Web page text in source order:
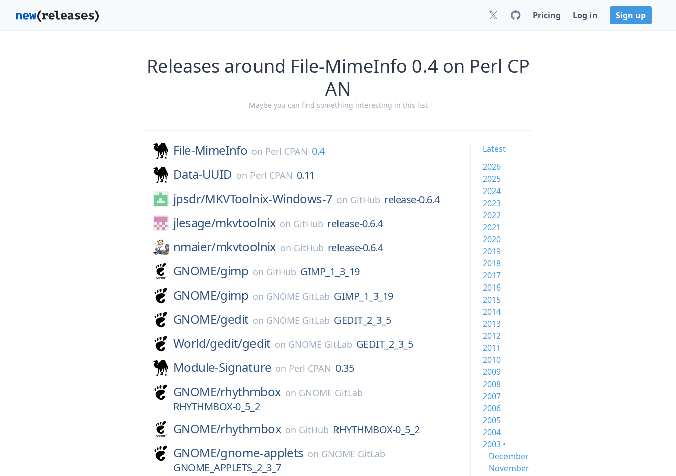
Pricing Log in Sign up
Releases around File-MimeInfo 0.4 on Perl CP
AN
Maybe you can find something interesting in this list
File-MimeInfo on Perl CPAN 0.4
Data-UUID on Perl CPAN 0.11
jpsdr/MKVToolnix-Windows-7 on GitHub release-0.6.4
jlesage/mkvtoolnix on GitHub release-0.6.4
nmaier/mkvtoolnix on GitHub release-0.6.4
GNOME/gimp on GitHub GIMP_1_3_19
GNOME/gimp on GNOME GitLab GIMP_1_3_19
GNOME/gedit on GNOME GitLab GEDIT_2_3_5
World/gedit/gedit on GNOME GitLab GEDIT_2_3_5
Module-Signature on Perl CPAN 0.35
GNOME/rhythmbox on GNOME GitLab
RHYTHMBOX-0_5_2
GNOME/rhythmbox on GitHub RHYTHMBOX-0_5_2
GNOME/gnome-applets on GNOME GitLab
GNOME_APPLETS_2_3_7
Latest
2026
2025
2024
2023
2022
2021
2020
2019
2018
2017
2016
2015
2014
2013
2012
2011
2010
2009
2008
2007
2006
2005
2004
2003 •
December
November